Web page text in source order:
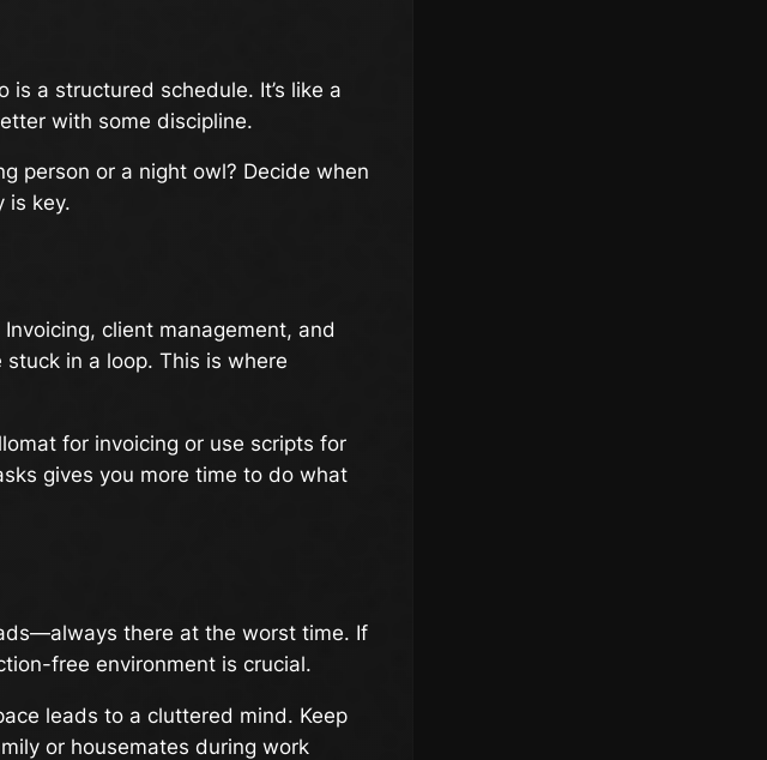
is a structured schedule. It’s like a
with some discipline.
person or a night owl? Decide when
is key.
client management, and
stuck in a loop. This is where
for invoicing or use scripts for
gives you more time to do what
there at the worst time. If
free environment is crucial.
leads to a cluttered mind. Keep
or housemates during work